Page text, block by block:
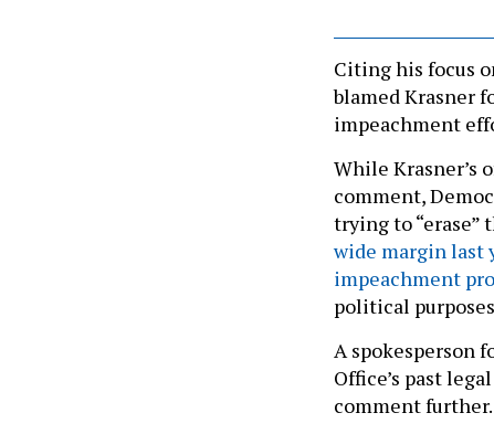
Citing his focus
blamed Krasner
impeachment
While Krasner’s
comment,
trying to “erase”
wide margin last
impeachment
political
A spokesperson
Office’s past
comment further.